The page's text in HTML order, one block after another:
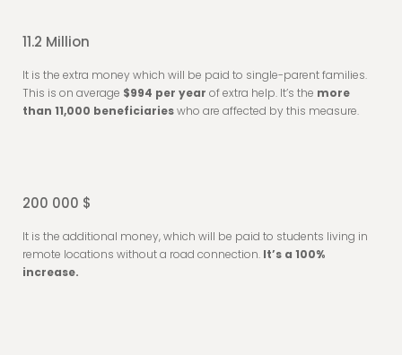
11.2 Million
It is the extra money which will be paid to single-parent families.
This is on average $994 per year of extra help. It’s the more
than 11,000 beneficiarieswho are affected by this measure.
200 000 $
It is the additional money, which will be paid to students living in
remote locations without a road connection. It’s a 100%
increase.